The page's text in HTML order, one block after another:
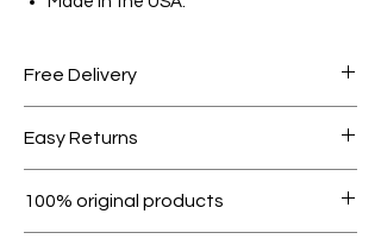
Free Delivery
1000.
Easy Returns
condition.
100% original products